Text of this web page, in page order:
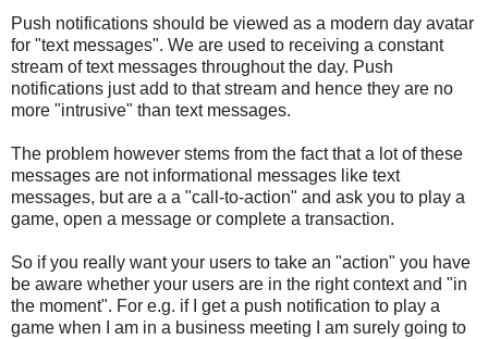
Push notifications should be viewed as a modern day avatar
for "text messages". We are used to receiving a constant
stream of text messages throughout the day. Push
notifications just add to that stream and hence they are no
more "intrusive" than text messages.
The problem however stems from the fact that a lot of these
messages are not informational messages like text
messages, but are a a "call-to-action" and ask you to play a
game, open a message or complete a transaction.
So if you really want your users to take an "action" you have
be aware whether your users are in the right context and "in
the moment". For e.g. if I get a push notification to play a
game when I am in a business meeting I am surely going to